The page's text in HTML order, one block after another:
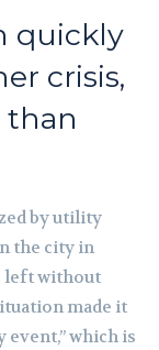
quickly
crisis,
than
by utility
the city in
left without
made it
event,” which is